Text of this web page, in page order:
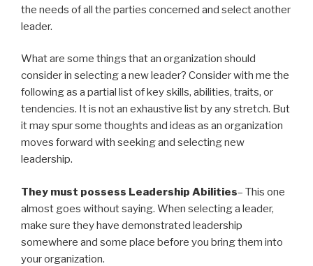
the needs of all the parties concerned and select another
leader.
What are some things that an organization should
consider in selecting a new leader? Consider with me the
following as a partial list of key skills, abilities, traits, or
tendencies. It is not an exhaustive list by any stretch. But
it may spur some thoughts and ideas as an organization
moves forward with seeking and selecting new
leadership.
They must possess Leadership Abilities– This one
almost goes without saying. When selecting a leader,
make sure they have demonstrated leadership
somewhere and some place before you bring them into
your organization.